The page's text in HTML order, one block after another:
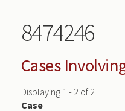
8474246
Cases
Displaying 1 - 2 of 2
Case